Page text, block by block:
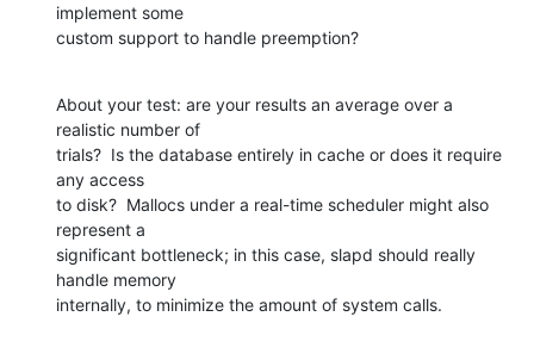
implement some
custom support to handle preemption?
About your test: are your results an average over a
realistic number of
trials?  Is the database entirely in cache or does it require
any access
to disk?  Mallocs under a real-time scheduler might also
represent a
significant bottleneck; in this case, slapd should really
handle memory
internally, to minimize the amount of system calls.